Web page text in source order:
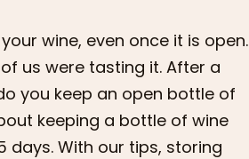
wine, even once it is open.
us were tasting it. After a
you keep an open bottle of
keeping a bottle of wine
days. With our tips, storing